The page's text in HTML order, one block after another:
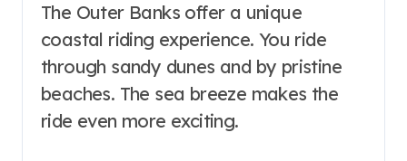
The Outer Banks offer a unique
coastal riding experience. You ride
through sandy dunes and by pristine
beaches. The sea breeze makes the
ride even more exciting.